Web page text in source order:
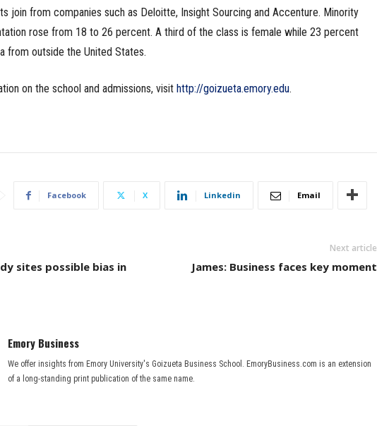
join from companies such as Deloitte, Insight Sourcing and Accenture. Minority
rose from 18 to 26 percent. A third of the class is female while 23 percent
from outside the United States.
on the school and admissions, visit http://goizueta.emory.edu.
Facebook X Linkedin Email
sites possible bias in
Next article
James: Business faces key moment
Emory Business
We offer insights from Emory University's Goizueta Business School. EmoryBusiness.com is an extension
of a long-standing print publication of the same name.